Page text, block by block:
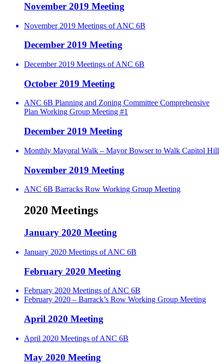
November 2019 Meeting
November 2019 Meetings of ANC 6B
December 2019 Meeting
December 2019 Meetings of ANC 6B
October 2019 Meeting
ANC 6B Planning and Zoning Committee Comprehensive
Plan Working Group Meeting #1
December 2019 Meeting
Monthly Mayoral Walk – Mayor Bowser to Walk Capitol Hill
November 2019 Meeting
ANC 6B Barracks Row Working Group Meeting
2020 Meetings
January 2020 Meeting
January 2020 Meetings of ANC 6B
February 2020 Meeting
February 2020 Meetings of ANC 6B
February 2020 – Barrack’s Row Working Group Meeting
April 2020 Meeting
April 2020 Meetings of ANC 6B
May 2020 Meeting